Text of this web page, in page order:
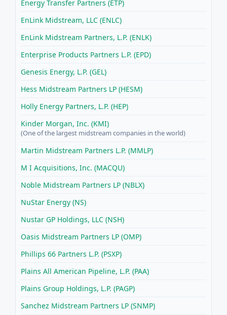
Energy Transfer Partners (ETP)
EnLink Midstream, LLC (ENLC)
EnLink Midstream Partners, L.P. (ENLK)
Enterprise Products Partners L.P. (EPD)
Genesis Energy, L.P. (GEL)
Hess Midstream Partners LP (HESM)
Holly Energy Partners, L.P. (HEP)
Kinder Morgan, Inc. (KMI)
(One of the largest midstream companies in the world)
Martin Midstream Partners L.P. (MMLP)
M I Acquisitions, Inc. (MACQU)
Noble Midstream Partners LP (NBLX)
NuStar Energy (NS)
Nustar GP Holdings, LLC (NSH)
Oasis Midstream Partners LP (OMP)
Phillips 66 Partners L.P. (PSXP)
Plains All American Pipeline, L.P. (PAA)
Plains Group Holdings, L.P. (PAGP)
Sanchez Midstream Partners LP (SNMP)